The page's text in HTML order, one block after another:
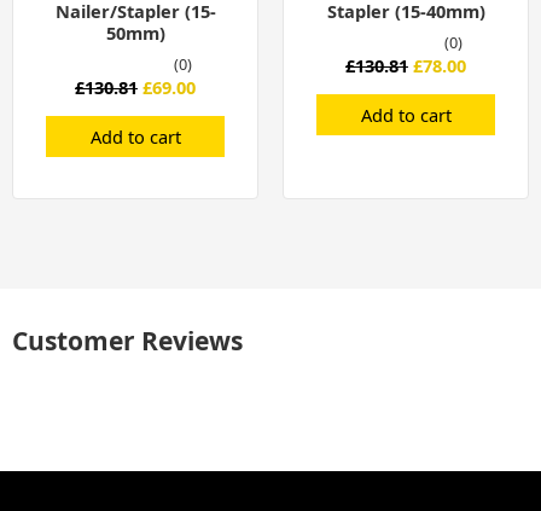
Nailer/Stapler (15-
50mm)
(0)
£130.81 £69.00
Add to cart
Stapler (15-40mm)
(0)
£130.81 £78.00
Add to cart
Customer Reviews